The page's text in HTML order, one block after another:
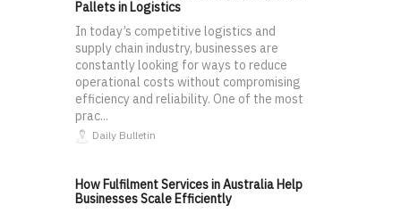
Pallets in Logistics
In today’s competitive logistics and
supply chain industry, businesses are
constantly looking for ways to reduce
operational costs without compromising
efficiency and reliability. One of the most
prac...
Daily Bulletin
How Fulfilment Services in Australia Help
Businesses Scale Efficiently